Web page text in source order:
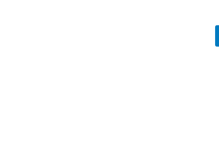
E-file Acknowledgment Delays Expected
migration that may result in delayed e-file
to know:Maryland systems will be unavailable
acknowledgments may be delayed dur
E-file Acknowledgment Delays Expected